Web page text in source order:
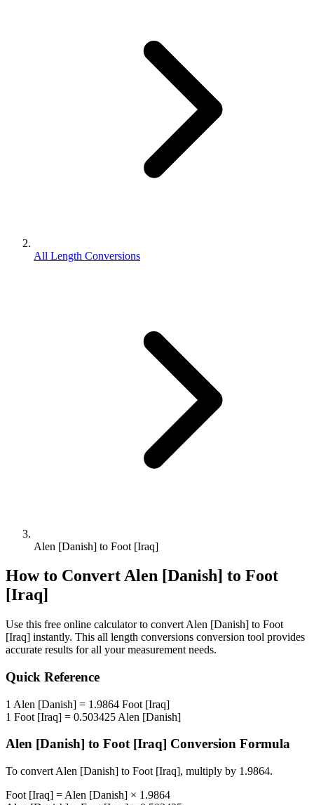
All Length Conversions
Alen [Danish] to Foot [Iraq]
How to ConvertAlen [Danish] to Foot
[Iraq]
Use this free online calculator to convert Alen [Danish] to Foot
[Iraq] instantly. This all length conversions conversion tool provides
accurate results for all your measurement needs.
Quick Reference
1 Alen [Danish] = 1.9864 Foot [Iraq]
1 Foot [Iraq] = 0.503425 Alen [Danish]
Alen [Danish] to Foot [Iraq] Conversion Formula
To convert Alen [Danish] to Foot [Iraq], multiply by 1.9864.
Foot [Iraq] = Alen [Danish] × 1.9864